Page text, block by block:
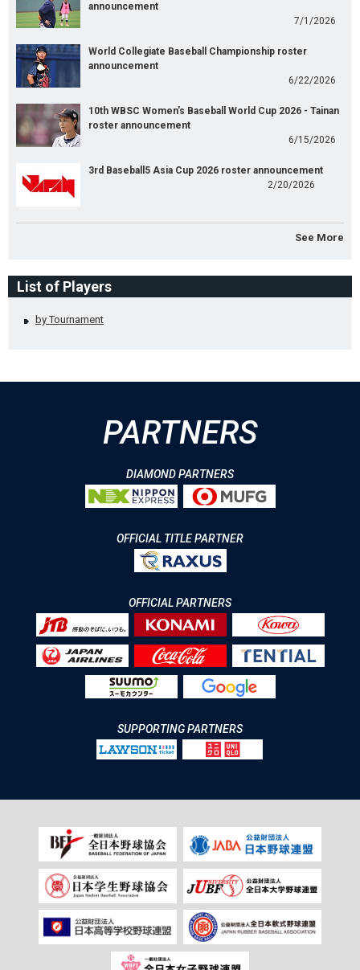
announcement
7/1/2026
World Collegiate Baseball Championship roster
announcement
6/22/2026
10th WBSC Women's Baseball World Cup 2026 - Tainan
roster announcement
6/15/2026
3rd Baseball5 Asia Cup 2026 roster announcement
2/20/2026
See More
List of Players
by Tournament
PARTNERS
DIAMOND PARTNERS
OFFICIAL TITLE PARTNER
OFFICIAL PARTNERS
SUPPORTING PARTNERS